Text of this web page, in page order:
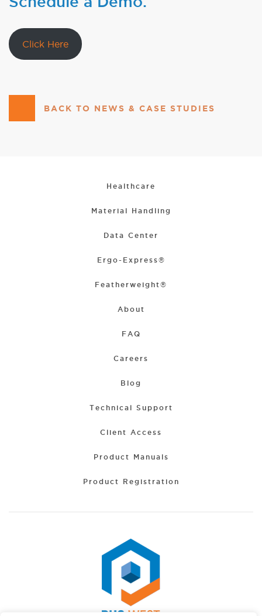
Click Here
BACK TO NEWS & CASE STUDIES
Healthcare
Material Handling
Data Center
Ergo-Express®
Featherweight®
About
FAQ
Careers
Blog
Technical Support
Client Access
Product Manuals
Product Registration